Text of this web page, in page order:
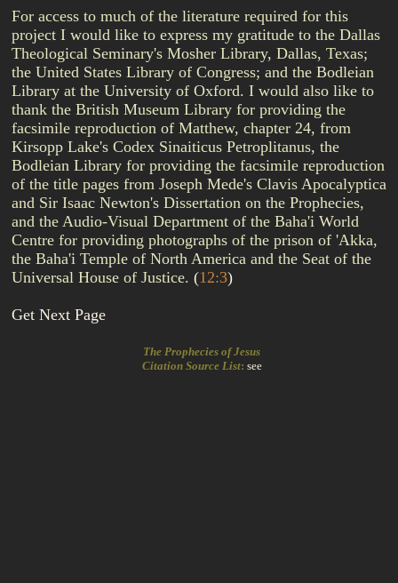
For access to much of the literature required for this
project I would like to express my gratitude to the Dallas
Theological Seminary's Mosher Library, Dallas, Texas;
the United States Library of Congress; and the Bodleian
Library at the University of Oxford. I would also like to
thank the British Museum Library for providing the
facsimile reproduction of Matthew, chapter 24, from
Kirsopp Lake's Codex Sinaiticus Petroplitanus, the
Bodleian Library for providing the facsimile reproduction
of the title pages from Joseph Mede's Clavis Apocalyptica
and Sir Isaac Newton's Dissertation on the Prophecies,
and the Audio-Visual Department of the Baha'i World
Centre for providing photographs of the prison of 'Akka,
the Baha'i Temple of North America and the Seat of the
Universal House of Justice. (12:3)
Get Next Page
The Prophecies of Jesus
Citation Source List: see